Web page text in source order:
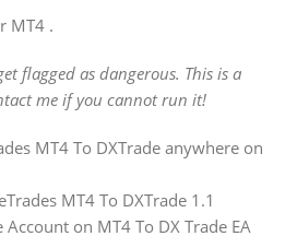
MT4 .
flagged as dangerous. This is a
me if you cannot run it!
MT4 To DXTrade anywhere on
MT4 To DXTrade 1.1
on MT4 To DX Trade EA